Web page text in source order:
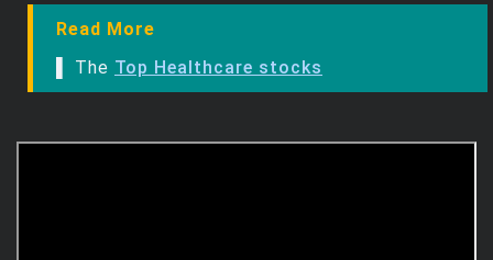
Read More
▌ The Top Healthcare stocks